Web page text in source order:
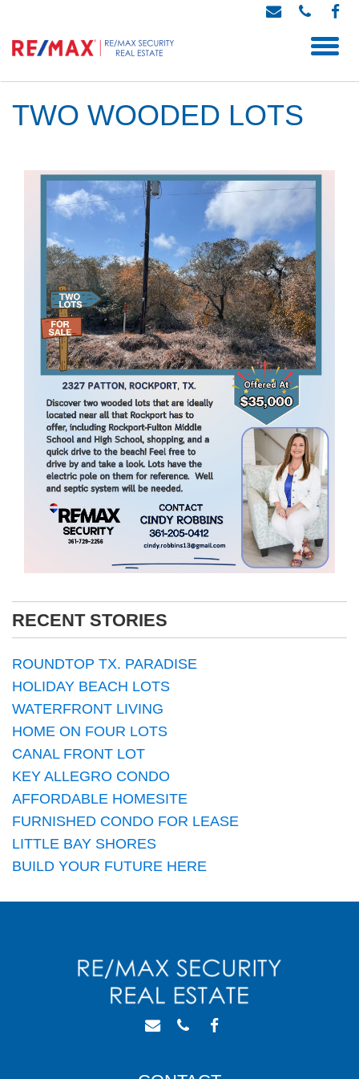
TWO WOODED LOTS
RECENT STORIES
ROUNDTOP TX. PARADISE
HOLIDAY BEACH LOTS
WATERFRONT LIVING
HOME ON FOUR LOTS
CANAL FRONT LOT
KEY ALLEGRO CONDO
AFFORDABLE HOMESITE
FURNISHED CONDO FOR LEASE
LITTLE BAY SHORES
BUILD YOUR FUTURE HERE